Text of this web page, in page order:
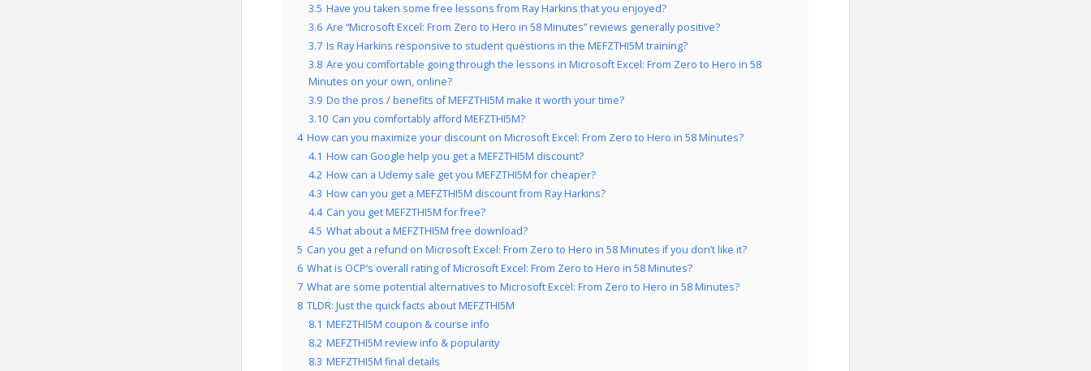
3.5 Have you taken some free lessons from Ray Harkins that you enjoyed?
3.6 Are “Microsoft Excel: From Zero to Hero in 58 Minutes” reviews generally positive?
3.7 Is Ray Harkins responsive to student questions in the MEFZTHI5M training?
3.8 Are you comfortable going through the lessons in Microsoft Excel: From Zero to Hero in 58
Minutes on your own, online?
3.9 Do the pros / benefits of MEFZTHI5M make it worth your time?
3.10 Can you comfortably afford MEFZTHI5M?
4 How can you maximize your discount on Microsoft Excel: From Zero to Hero in 58 Minutes?
4.1 How can Google help you get a MEFZTHI5M discount?
4.2 How can a Udemy sale get you MEFZTHI5M for cheaper?
4.3 How can you get a MEFZTHI5M discount from Ray Harkins?
4.4 Can you get MEFZTHI5M for free?
4.5 What about a MEFZTHI5M free download?
5 Can you get a refund on Microsoft Excel: From Zero to Hero in 58 Minutes if you don’t like it?
6 What is OCP’s overall rating of Microsoft Excel: From Zero to Hero in 58 Minutes?
7 What are some potential alternatives to Microsoft Excel: From Zero to Hero in 58 Minutes?
8 TLDR: Just the quick facts about MEFZTHI5M
8.1 MEFZTHI5M coupon & course info
8.2 MEFZTHI5M review info & popularity
8.3 MEFZTHI5M final details